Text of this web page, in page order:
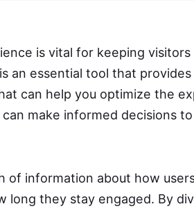
is vital for keeping
an essential tool that
can help you optimize the
make informed decisions
of information about how
long they stay engaged. By